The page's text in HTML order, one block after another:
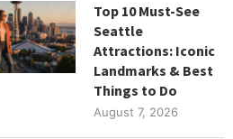
Top 10 Must-See
Seattle
Attractions: Iconic
Landmarks & Best
Things to Do
August 7, 2026